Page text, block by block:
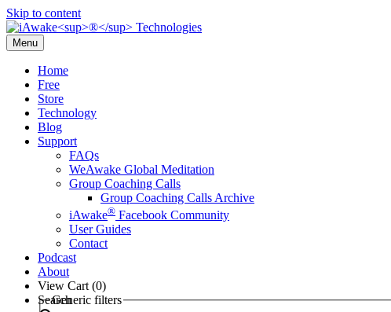
Skip to content
Menu
Home
Free
Store
Technology
Blog
Support
FAQs
WeAwake Global Meditation
Group Coaching Calls
Group Coaching Calls Archive
iAwake® Facebook Community
User Guides
Contact
Podcast
About
View Cart (0)
Search
Generic filters